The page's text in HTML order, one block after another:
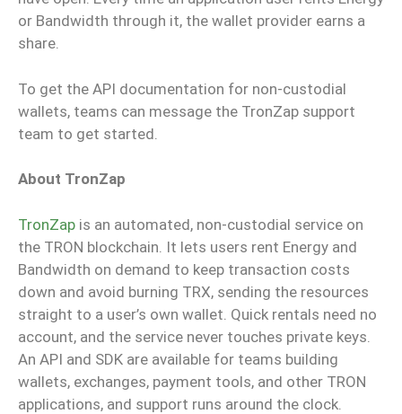
or Bandwidth through it, the wallet provider earns a
share.
To get the API documentation for non-custodial
wallets, teams can message the TronZap support
team to get started.
About TronZap
TronZap is an automated, non-custodial service on
the TRON blockchain. It lets users rent Energy and
Bandwidth on demand to keep transaction costs
down and avoid burning TRX, sending the resources
straight to a user’s own wallet. Quick rentals need no
account, and the service never touches private keys.
An API and SDK are available for teams building
wallets, exchanges, payment tools, and other TRON
applications, and support runs around the clock.